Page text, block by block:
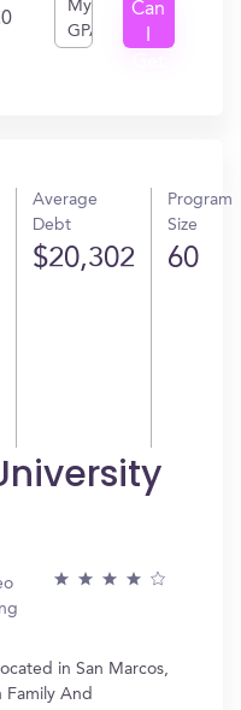
My
GPA
Can
Average
Debt
$20,302
Program
Size
60
in San Marcos,
Family And